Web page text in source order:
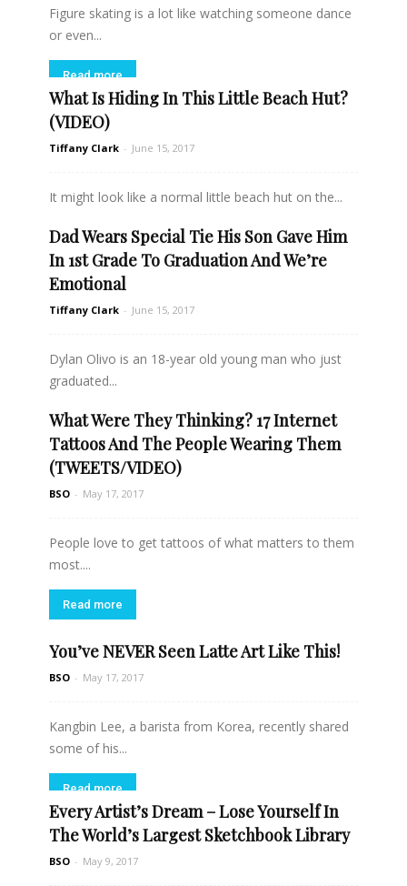
Figure skating is a lot like watching someone dance
or even...
Read more
What Is Hiding In This Little Beach Hut?
(VIDEO)
Tiffany Clark - June 15, 2017
It might look like a normal little beach hut on the...
Read more
Dad Wears Special Tie His Son Gave Him
In 1st Grade To Graduation And We’re
Emotional
Tiffany Clark - June 15, 2017
Dylan Olivo is an 18-year old young man who just
graduated...
Read more
What Were They Thinking? 17 Internet
Tattoos And The People Wearing Them
(TWEETS/VIDEO)
BSO - May 17, 2017
People love to get tattoos of what matters to them
most....
Read more
You’ve NEVER Seen Latte Art Like This!
BSO - May 17, 2017
Kangbin Lee, a barista from Korea, recently shared
some of his...
Read more
Every Artist’s Dream – Lose Yourself In
The World’s Largest Sketchbook Library
BSO - May 9, 2017